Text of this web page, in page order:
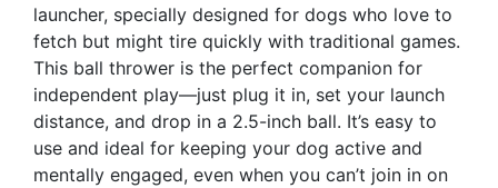
launcher, specially designed for dogs who love to
fetch but might tire quickly with traditional games.
This ball thrower is the perfect companion for
independent play—just plug it in, set your launch
distance, and drop in a 2.5-inch ball. It’s easy to
use and ideal for keeping your dog active and
mentally engaged, even when you can’t join in on